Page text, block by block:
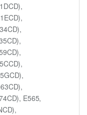
E565,